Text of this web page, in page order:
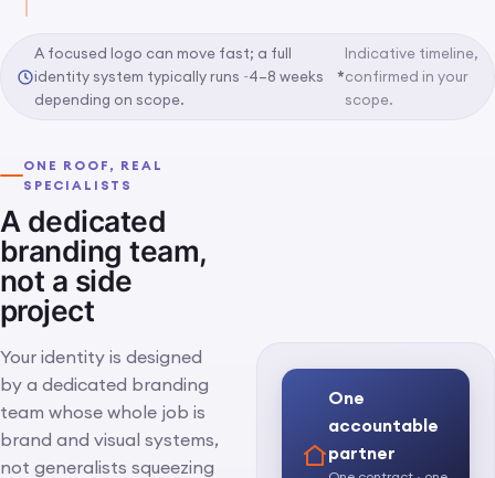
A focused logo can move fast; a full
identity system typically runs ~4–8 weeks
depending on scope.
*
Indicative timeline,
confirmed in your
scope.
ONE ROOF, REAL
SPECIALISTS
A dedicated
branding team,
not a side
project
Your identity is designed
by a dedicated branding
team whose whole job is
brand and visual systems,
not generalists squeezing
One
accountable
partner